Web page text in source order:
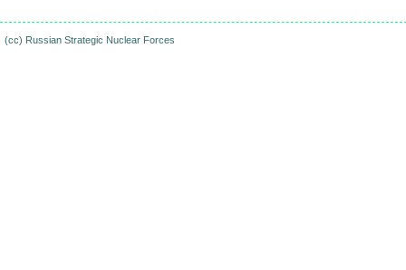
(cc) Russian Strategic Nuclear Forces